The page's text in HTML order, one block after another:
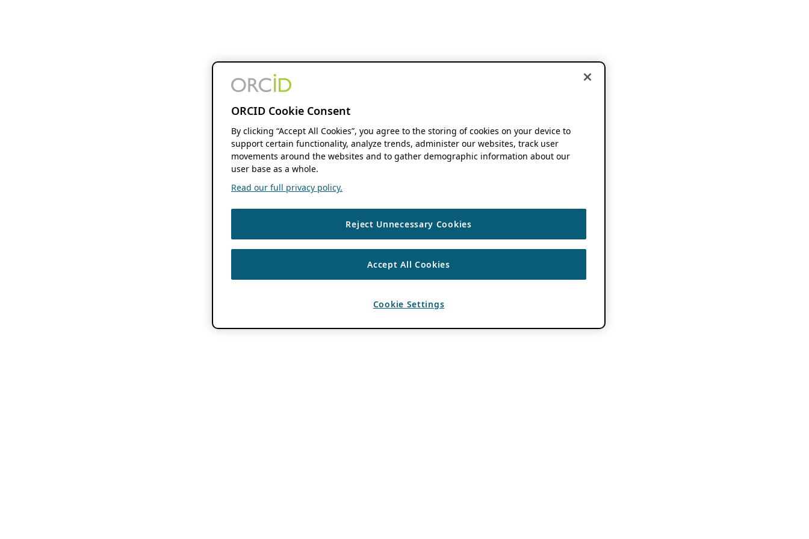
ORCID Cookie Consent
By clicking “Accept All Cookies”, you agree to the storing of cookies on your device to
support certain functionality, analyze trends, administer our websites, track user
movements around the websites and to gather demographic information about our
user base as a whole.
Read our full privacy policy.
Reject Unnecessary Cookies
Accept All Cookies
Cookie Settings